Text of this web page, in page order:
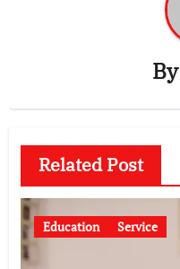
By
Related Post
Education Service